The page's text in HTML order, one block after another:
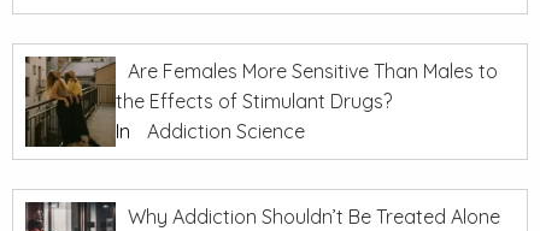
Are Females More Sensitive Than Males to
the Effects of Stimulant Drugs?
In
Addiction Science
Why Addiction Shouldn’t Be Treated Alone